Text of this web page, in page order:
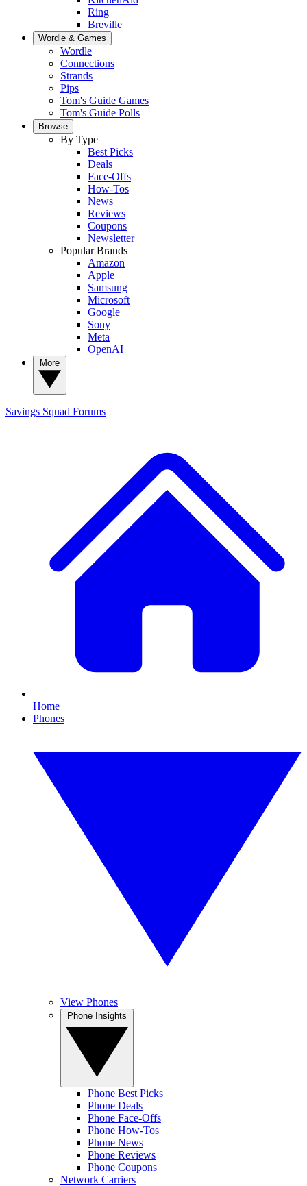
Ring
Breville
Wordle & Games
Wordle
Connections
Strands
Pips
Tom's Guide Games
Tom's Guide Polls
Browse
By Type
Best Picks
Deals
Face-Offs
How-Tos
News
Reviews
Coupons
Newsletter
Popular Brands
Amazon
Apple
Samsung
Microsoft
Google
Sony
Meta
OpenAI
Savings Squad Forums
Home
Phones
View Phones
Phone Best Picks
Phone Deals
Phone Face-Offs
Phone How-Tos
Phone News
Phone Reviews
Phone Coupons
Network Carriers